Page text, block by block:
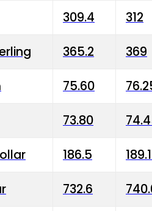
309.4 312
365.2 369
75.60
73.80
186.5
732.6